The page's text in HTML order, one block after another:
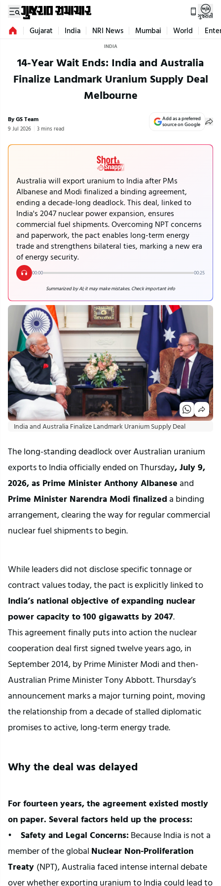
ગુજરાતી
Gujarat India NRI News Mumbai World
INDIA
14-Year Wait Ends: India and Australia
Finalize Landmark Uranium Supply Deal
Melbourne
By GS Team
9 Jul 2026 3 mins read
Add as a preferred
source on Google
Australia will export uranium to India after PMs
Albanese and Modi finalized a binding agreement,
ending a decade-long deadlock. This deal, linked to
India's 2047 nuclear power expansion, ensures
commercial fuel shipments. Overcoming NPT concerns
and paperwork, the pact enables long-term energy
trade and strengthens bilateral ties, marking a new era
of energy security.
00:00 00:25
Summarized by AI; it may make mistakes. Check important info
India and Australia Finalize Landmark Uranium Supply Deal
The long-standing deadlock over Australian uranium
exports to India officially ended on Thursday, July 9,
2026, as Prime Minister Anthony Albanese and
Prime Minister Narendra Modi finalized a binding
arrangement, clearing the way for regular commercial
nuclear fuel shipments to begin.
While leaders did not disclose specific tonnage or
India’s national objective of expanding nuclear
power capacity to 100 gigawatts by 2047.
This agreement finally puts into action the nuclear
cooperation deal first signed twelve years ago, in
September 2014, by Prime Minister Modi and then-
Australian Prime Minister Tony Abbott. Thursday’s
announcement marks a major turning point, moving
the relationship from a decade of stalled diplomatic
promises to active, long-term energy trade.
Why the deal was delayed
For fourteen years, the agreement existed mostly
on paper. Several factors held up the process:
•
Safety and Legal Concerns: Because India is not a
member of the global Nuclear Non-Proliferation
Treaty (NPT), Australia faced intense internal debate
over whether exporting uranium to India could lead to